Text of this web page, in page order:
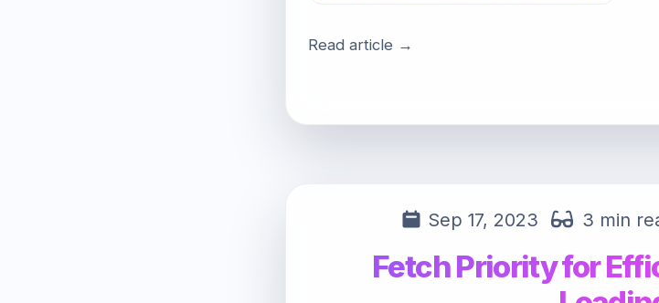
Read article →
Sep 17, 2023 3 min
Fetch Priority for